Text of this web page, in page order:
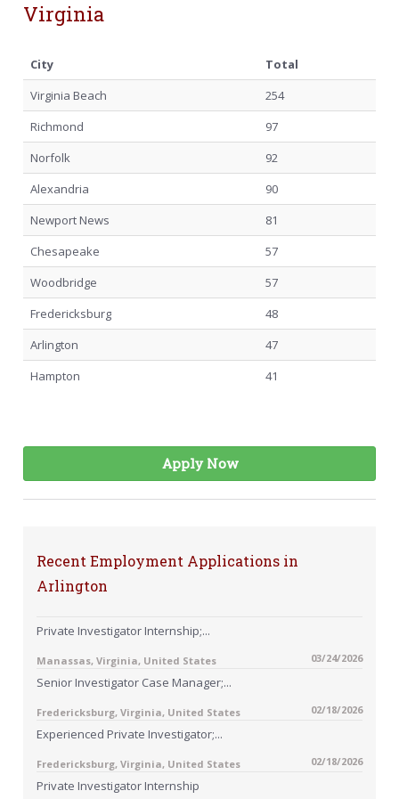
Virginia
City
Total
Virginia Beach
254
Richmond
97
Norfolk
92
Alexandria
90
Newport News
81
Chesapeake
57
Woodbridge
57
Fredericksburg
48
Arlington
47
Hampton
41
Apply Now
Recent Employment Applications in
Arlington
Private Investigator Internship;...
Manassas, Virginia, United States 03/24/2026
Senior Investigator Case Manager;...
Fredericksburg, Virginia, United States 02/18/2026
Experienced Private Investigator;...
Fredericksburg, Virginia, United States 02/18/2026
Private Investigator Internship